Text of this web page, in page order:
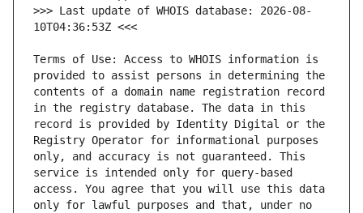
>>> Last update of WHOIS database: 2026-08-
Terms of Use: Access to WHOIS information is
provided to assist persons in determining the
contents of a domain name registration record
in the registry database. The data in this
record is provided by Identity Digital or the
Registry Operator for informational purposes
only, and accuracy is not guaranteed. This
service is intended only for query-based
access. You agree that you will use this data
only for lawful purposes and that, under no